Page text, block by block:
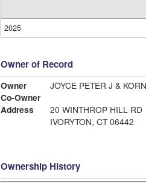
2025
Owner of Record
Owner
JOYCE PETER J &
Co-Owner
Address
20 WINTHROP HILL RD
IVORYTON, CT 06442
Ownership History